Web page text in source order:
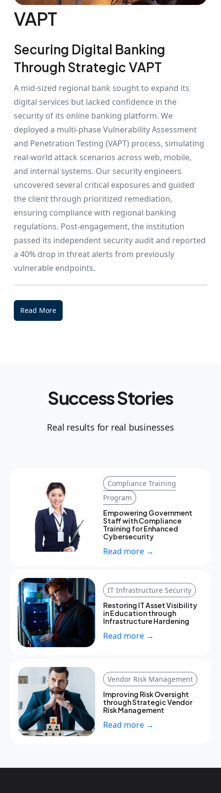
VAPT
Securing Digital Banking
Through Strategic VAPT
A mid-sized regional bank sought to expand its
digital services but lacked confidence in the
security of its online banking platform. We
deployed a multi-phase Vulnerability Assessment
and Penetration Testing (VAPT) process, simulating
real-world attack scenarios across web, mobile,
and internal systems. Our security engineers
uncovered several critical exposures and guided
the client through prioritized remediation,
ensuring compliance with regional banking
regulations. Post-engagement, the institution
passed its independent security audit and reported
a 40% drop in threat alerts from previously
vulnerable endpoints.
Read More
Success Stories
Real results for real businesses
Compliance Training
Program
Empowering Government
Staff with Compliance
Training for Enhanced
Cybersecurity
Read more →
IT Infrastructure Security
Restoring IT Asset Visibility
in Education through
Infrastructure Hardening
Read more →
Vendor Risk Management
Improving Risk Oversight
through Strategic Vendor
Risk Management
Read more →